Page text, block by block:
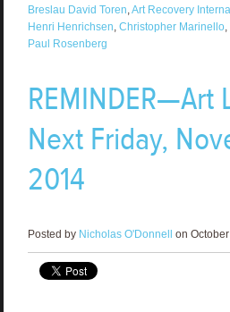
Breslau David Toren Art Recovery
Henri Henrichsen Christopher Marinello,
Paul Rosenberg
REMINDER—Art
Next Friday,
2014
Posted by Nicholas O'Donnell on